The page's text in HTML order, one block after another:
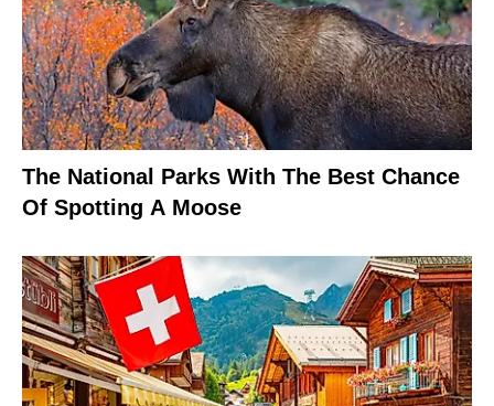
The National Parks With The Best Chance
Of Spotting A Moose